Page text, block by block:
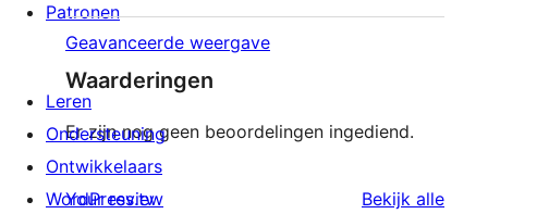
Geavanceerde weergave
Waarderingen
Er zijn nog geen beoordelingen ingediend.
Your review Bekijk alle
Patronen
Leren
Ondersteuning
Ontwikkelaars
WordPress.tv